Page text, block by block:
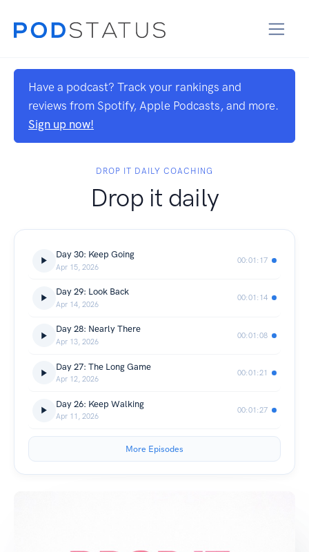
Have a podcast? Track your rankings and
reviews from Spotify, Apple Podcasts, and more.
Sign up now!
DROP IT DAILY COACHING
Drop it daily
Day 30: Keep Going
Apr 15, 2026
00:01:17
Day 29: Look Back
Apr 14, 2026
00:01:14
Day 28: Nearly There
Apr 13, 2026
00:01:08
Day 27: The Long Game
Apr 12, 2026
00:01:21
Day 26: Keep Walking
Apr 11, 2026
00:01:27
More Episodes